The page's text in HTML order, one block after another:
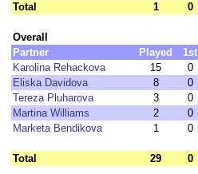
Total
1 0
Overall
Partner
Played 1st
Karolina Rehackova
15 0
Eliska Davidova
8 0
Tereza Pluharova
3 0
Martina Williams
2 0
Marketa Bendikova
1 0
Total 29 0